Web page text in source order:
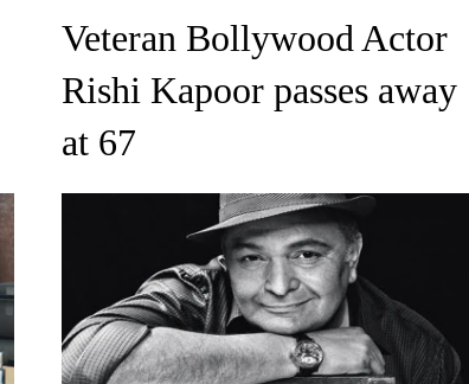
Veteran Bollywood Actor
Rishi Kapoor passes away
at 67